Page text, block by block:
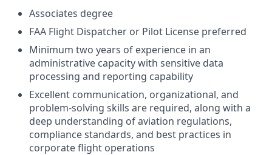
Associates degree
FAA Flight Dispatcher or Pilot License preferred
Minimum two years of experience in an
administrative capacity with sensitive data
processing and reporting capability
Excellent communication, organizational, and
problem-solving skills are required, along with a
deep understanding of aviation regulations,
compliance standards, and best practices in
corporate flight operations